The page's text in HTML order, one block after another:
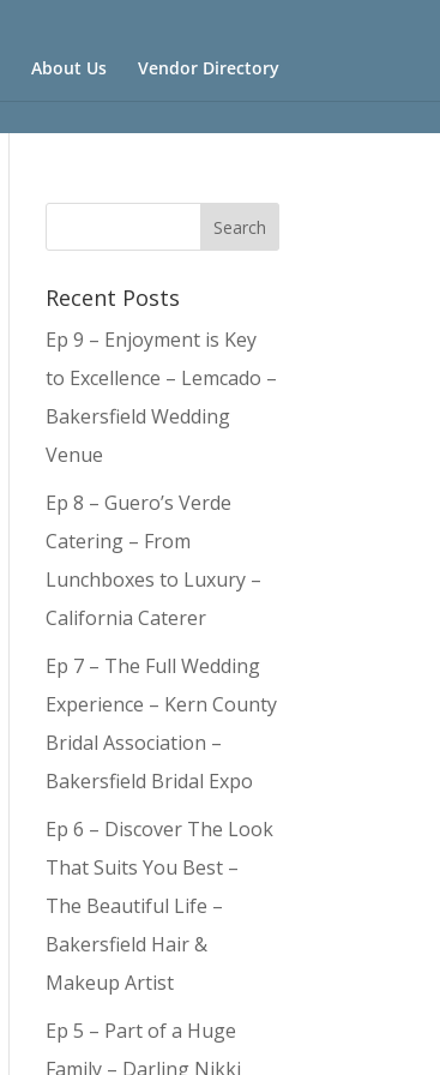
About Us Vendor Directory
Recent Posts
Ep 9 – Enjoyment is Key
to Excellence – Lemcado –
Bakersfield Wedding
Venue
Ep 8 – Guero’s Verde
Catering – From
Lunchboxes to Luxury –
California Caterer
Ep 7 – The Full Wedding
Experience – Kern County
Bridal Association –
Bakersfield Bridal Expo
Ep 6 – Discover The Look
That Suits You Best –
The Beautiful Life –
Bakersfield Hair &
Makeup Artist
Ep 5 – Part of a Huge
Family – Darling Nikki